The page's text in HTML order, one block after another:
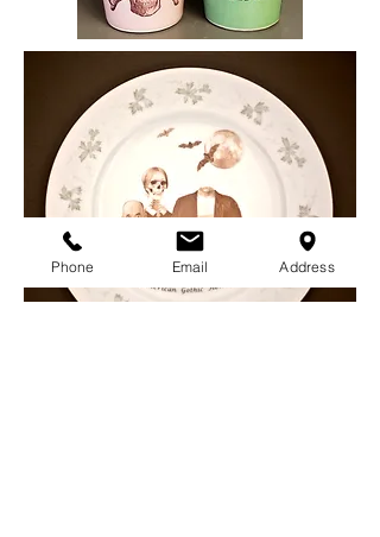
Phone Email Address